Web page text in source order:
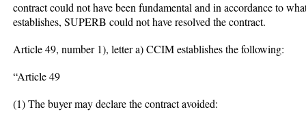
contract could not have been fundamental and in accordance to
establishes, SUPERB could not have resolved the contract.
Article 49, number 1), letter a) CCIM establishes the following:
“Article 49
(1) The buyer may declare the contract avoided: